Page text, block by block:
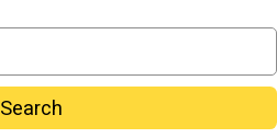
Search